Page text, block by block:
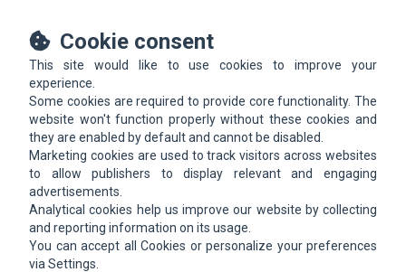
This offer is not online
anymore.
We could not find the job ad. Find new jobs to
move up.
Go back home Contact support
Cookie consent
This site would like to use cookies to improve your
experience.
Some cookies are required to provide core functionality. The
website won't function properly without these cookies and
they are enabled by default and cannot be disabled.
Marketing cookies are used to track visitors across websites
to allow publishers to display relevant and engaging
advertisements.
Analytical cookies help us improve our website by collecting
and reporting information on its usage.
You can accept all Cookies or personalize your preferences
via Settings.